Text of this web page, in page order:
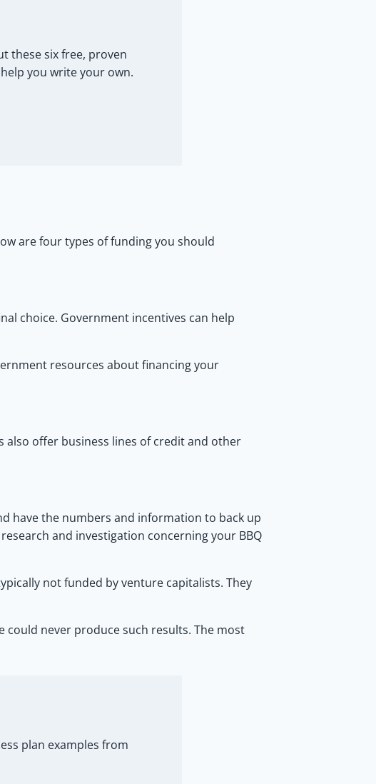
these six free, proven
you write your own.
are four types of funding you should
choice. Government incentives can help
resources about financing your
also offer business lines of credit and other
have the numbers and information to back up
and investigation concerning your BBQ
not funded by venture capitalists. They
could never produce such results. The most
plan examples from